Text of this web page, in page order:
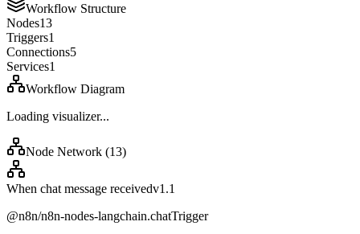
Workflow Structure
Nodes13
Triggers1
Connections5
Services1
Workflow Diagram
Loading visualizer...
Node Network (13)
When chat message receivedv1.1
@n8n/n8n-nodes-langchain.chatTrigger